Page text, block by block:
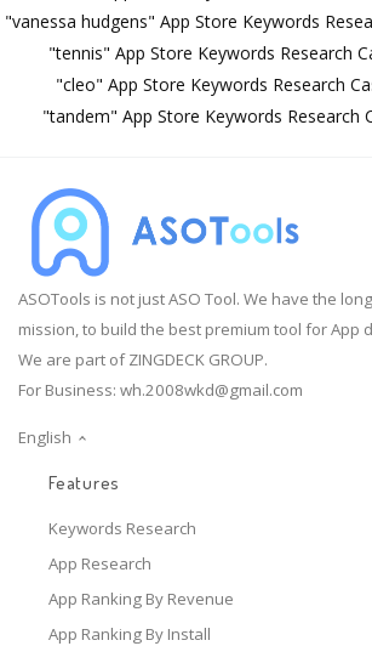
"vanessa hudgens" App Store Keywords
"tennis" App Store Keywords Research
"cleo" App Store Keywords Research
"tandem" App Store Keywords Research
ASOTools is not just ASO Tool. We have the
mission, to build the best premium tool for App
We are part of ZINGDECK GROUP.
For Business: wh.2008wkd@gmail.com
English
Features
Keywords Research
App Research
App Ranking By Revenue
App Ranking By Install